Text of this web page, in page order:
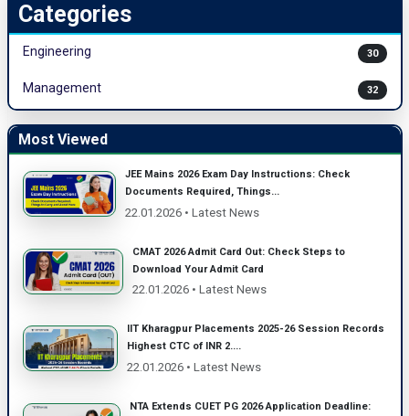
Categories
Engineering 30
Management 32
Most Viewed
JEE Mains 2026 Exam Day Instructions: Check
Documents Required, Things...
22.01.2026 • Latest News
CMAT 2026 Admit Card Out: Check Steps to
Download Your Admit Card
22.01.2026 • Latest News
IIT Kharagpur Placements 2025-26 Session Records
Highest CTC of INR 2....
22.01.2026 • Latest News
NTA Extends CUET PG 2026 Application Deadline: